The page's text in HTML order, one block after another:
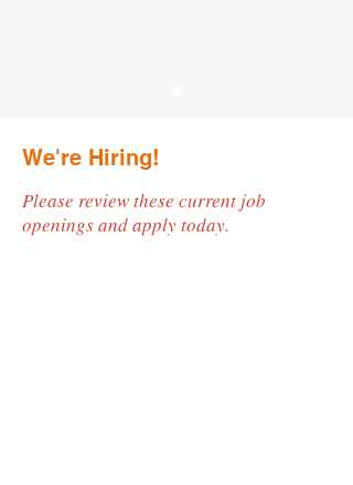
We're Hiring!
Please review these current job
openings and apply today.